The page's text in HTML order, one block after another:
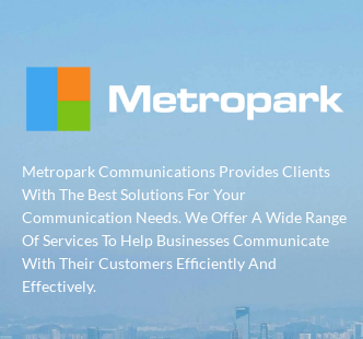
Metropark Communications Provides Clients
With The Best Solutions For Your
Communication Needs. We Offer A Wide Range
Of Services To Help Businesses Communicate
With Their Customers Efficiently And
Effectively.